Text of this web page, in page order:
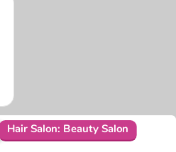
Hair Salon: Beauty Salon